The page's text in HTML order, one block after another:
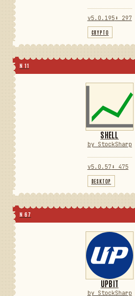
v5.0.195 ⬇ 297
CRYPTO
N 11
SHELL
by StockSharp
v5.0.57 ⬇ 475
DESKTOP
N 67
UPBIT
by StockSharp